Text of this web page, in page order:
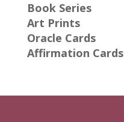
Book Series
Art Prints
Oracle Cards
Affirmation Cards